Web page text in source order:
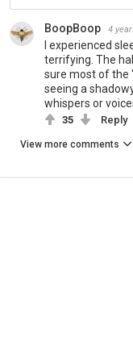
BoopBoop 4
I experienced
terrifying. The
sure most of the
seeing a
whispers or
35 Reply
View more comments